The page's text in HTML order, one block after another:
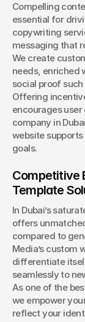
Compelling
essential for
copywriting
messaging that
We create
needs, enriched
social proof
Offering
encourages
company in
website
goals.
Competitive
Template
In Dubai’s
offers
compared to
Media’s custom
differentiate
seamlessly to
As one of the
we empower
reflect your